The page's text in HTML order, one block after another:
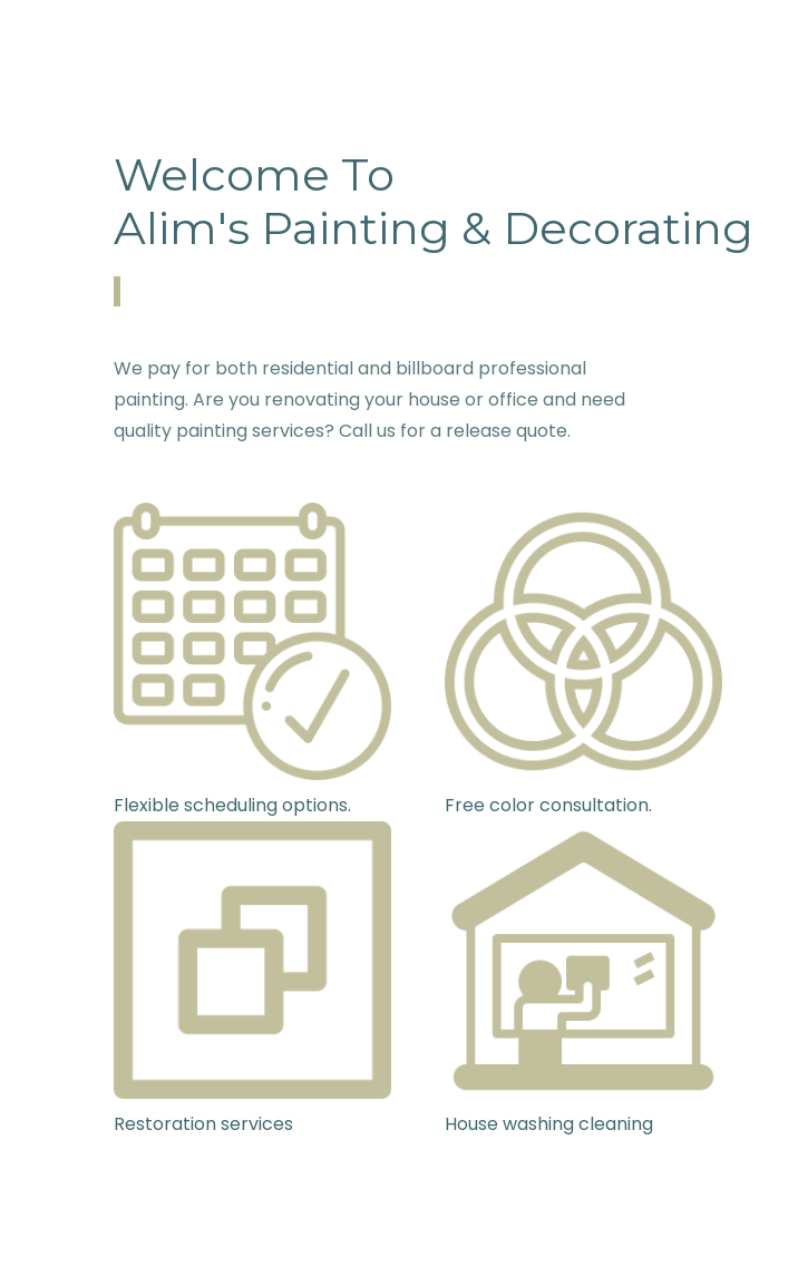
Welcome To
Alim's Painting & Decorating
We pay for both residential and billboard professional
painting. Are you renovating your house or office and need
quality painting services? Call us for a release quote.
Flexible scheduling options.
Restoration services
Free color consultation.
House washing cleaning